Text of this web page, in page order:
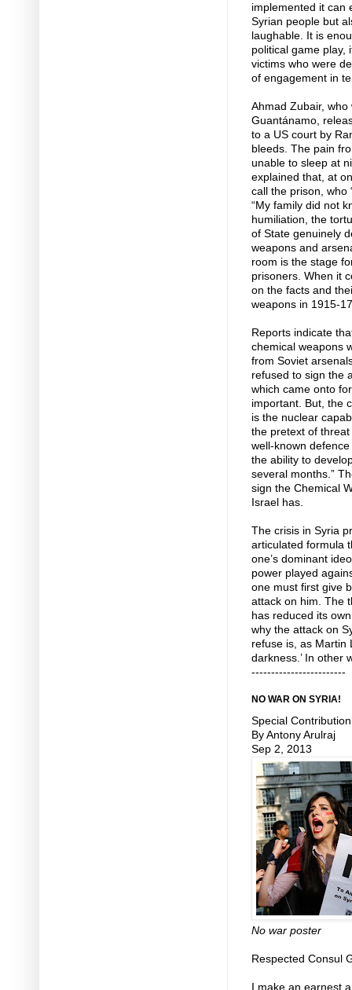
implemented it can
Syrian people but
laughable. It is
political game play,
victims who were
of engagement in
Ahmad Zubair,
Guantánamo,
to a US court by
bleeds. The pain
unable to sleep at
explained that, at
call the prison, who
“My family did not
humiliation, the
of State genuinely
weapons and
room is the stage
prisoners. When it
on the facts and
weapons in 1915-
Reports indicate
chemical weapons
from Soviet
refused to sign the
which came onto
important. But, the
is the nuclear
the pretext of
well-known
the ability to
several months.”
sign the Chemical
Israel has.
The crisis in Syria
articulated formula
one’s dominant
power played
one must first give
attack on him. The
has reduced its
why the attack on
refuse is, as Martin
darkness.’ In other
------------------------
NO WAR ON SYRIA!
Special Contribution
By Antony Arulraj
Sep 2, 2013
No war poster
Respected Consul
I make an earnest